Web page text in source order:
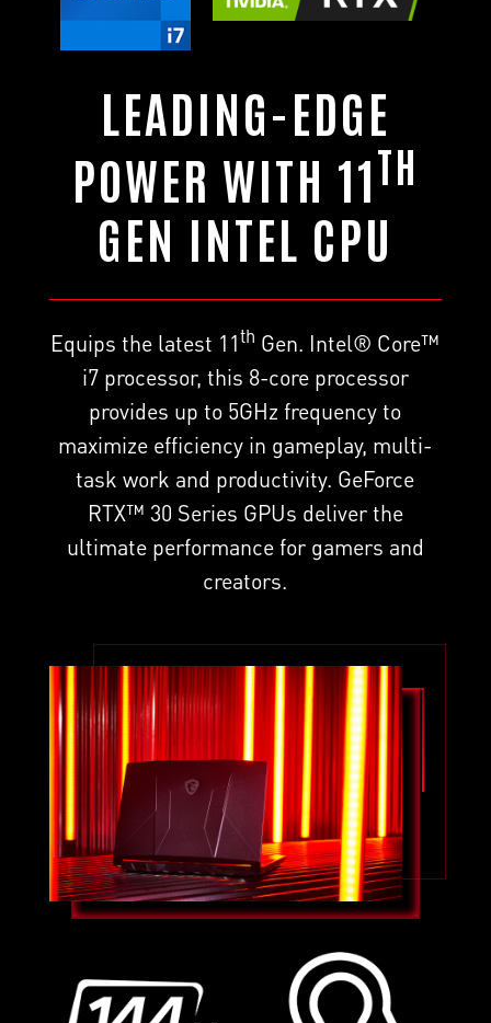
LEADING-EDGE
POWER WITH 11TH
GEN INTEL CPU
Equips the latest 11th Gen. Intel® Core™
i7 processor, this 8-core processor
provides up to 5GHz frequency to
maximize efficiency in gameplay, multi-
task work and productivity. GeForce
RTX™ 30 Series GPUs deliver the
ultimate performance for gamers and
creators.